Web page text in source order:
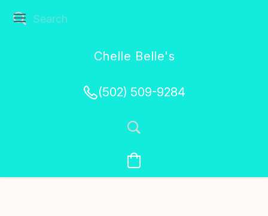
Chelle Belle's
(502) 509-9284